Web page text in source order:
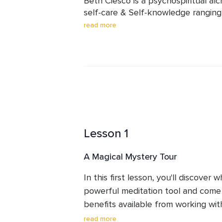
take your time. Don't be
between practices before moving
self-care & Self-knowledge
mirror mediations, from
read more
Lesson 1
A Magical Mystery Tour
In this first lesson, you'll discover
powerful meditation tool and
benefits available from working
experience a beginner's practice
read more